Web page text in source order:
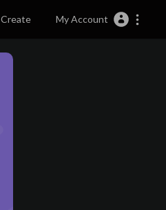
Create My Account